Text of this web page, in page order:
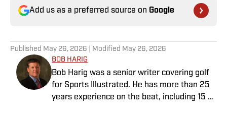
Add us as a preferred source on Google
Published May 26, 2026 | Modified May 26, 2026
BOB HARIG
Bob Harig was a senior writer covering golf
for Sports Illustrated. He has more than 25
years experience on the beat, including 15 at